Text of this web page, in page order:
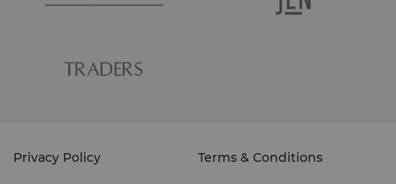
Privacy Policy Terms & Conditions